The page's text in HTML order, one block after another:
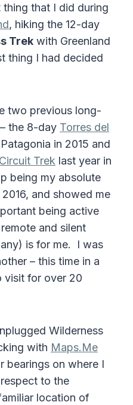
that I did during
, hiking the 12-day
Trek with Greenland
thing I had decided
two previous long-
the 8-day Torres del
in 2015 and
Trek last year in
being my absolute
and showed me
being active
and silent
is for me. I was
– this time in a
visit for over 20
Wilderness
with Maps.Me
bearings on where I
to the
location of